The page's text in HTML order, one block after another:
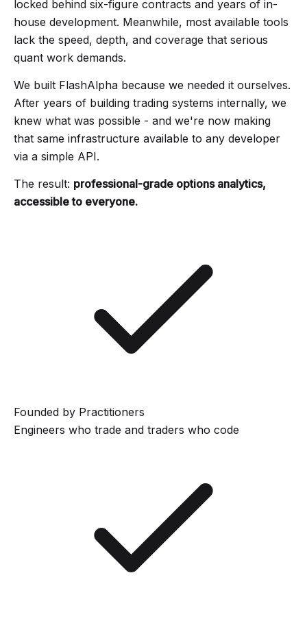
locked behind six-figure contracts and years of in-
house development. Meanwhile, most available tools
lack the speed, depth, and coverage that serious
quant work demands.
We built FlashAlpha because we needed it ourselves.
After years of building trading systems internally, we
knew what was possible - and we're now making
that same infrastructure available to any developer
via a simple API.
The result: professional-grade options analytics,
accessible to everyone.
Founded by Practitioners
Engineers who trade and traders who code